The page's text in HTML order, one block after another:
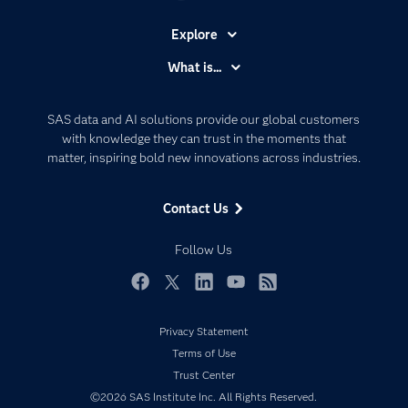
SAS data and AI solutions provide our global customers
with knowledge they can trust in the moments that
matter, inspiring bold new innovations across industries.
Contact Us
Follow Us
Explore
Communities
Company
Developers
Documentation
Events
My SAS
Newsroom
Products
What is...
Artificial Intelligence
Data Management
Privacy Statement
Terms of Use
Trust Center
©2026 SAS Institute Inc. All Rights Reserved.